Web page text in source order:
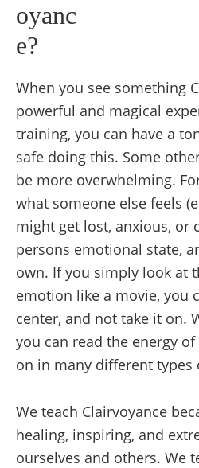
oyanc
e?
When you see something
powerful and magical
training, you can have a
safe doing this. Some
be more overwhelming.
what someone else feels
might get lost, anxious, or
persons emotional state,
own. If you simply look at
emotion like a movie, you
center, and not take it on.
you can read the energy of
on in many different types
We teach Clairvoyance
healing, inspiring, and
ourselves and others. We